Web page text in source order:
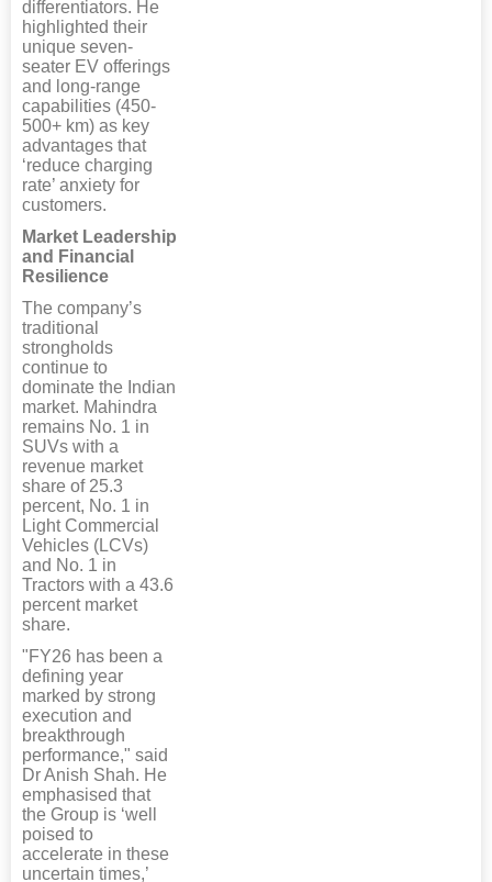
differentiators. He
highlighted their
unique seven-
seater EV offerings
and long-range
capabilities (450-
500+ km) as key
advantages that
‘reduce charging
rate’ anxiety for
customers.
Market Leadership
and Financial
Resilience
The company’s
traditional
strongholds
continue to
dominate the Indian
market. Mahindra
remains No. 1 in
SUVs with a
revenue market
share of 25.3
percent, No. 1 in
Light Commercial
Vehicles (LCVs)
and No. 1 in
Tractors with a 43.6
percent market
share.
"FY26 has been a
defining year
marked by strong
execution and
breakthrough
performance," said
Dr Anish Shah. He
emphasised that
the Group is ‘well
poised to
accelerate in these
uncertain times,’